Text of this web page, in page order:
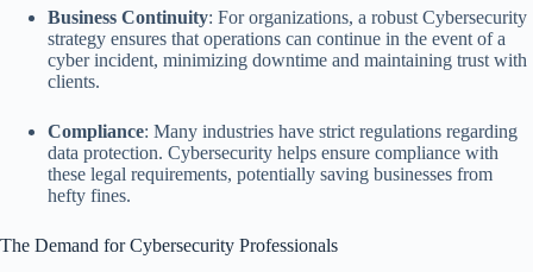
Business Continuity: For organizations, a robust Cybersecurity
strategy ensures that operations can continue in the event of a
cyber incident, minimizing downtime and maintaining trust with
clients.
Compliance: Many industries have strict regulations regarding
data protection. Cybersecurity helps ensure compliance with
these legal requirements, potentially saving businesses from
hefty fines.
The Demand for Cybersecurity Professionals